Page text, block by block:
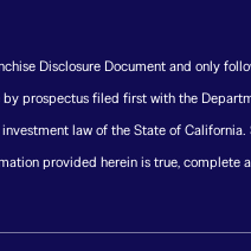
Disclosure Document and only
prospectus filed first with the
law of the State of
provided herein is true, complete